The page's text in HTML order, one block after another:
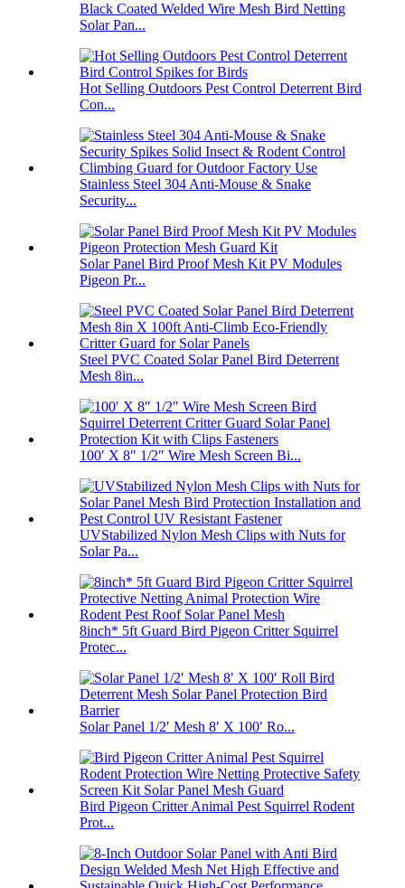
Black Coated Welded Wire Mesh Bird Netting
Solar Pan...
Hot Selling Outdoors Pest Control Deterrent Bird
Con...
Stainless Steel 304 Anti-Mouse & Snake
Security...
Solar Panel Bird Proof Mesh Kit PV Modules
Pigeon Pr...
Steel PVC Coated Solar Panel Bird Deterrent
Mesh 8in...
100′ X 8″ 1/2″ Wire Mesh Screen Bi...
UVStabilized Nylon Mesh Clips with Nuts for
Solar Pa...
8inch* 5ft Guard Bird Pigeon Critter Squirrel
Protec...
Solar Panel 1/2′ Mesh 8′ X 100′ Ro...
Bird Pigeon Critter Animal Pest Squirrel Rodent
Prot...